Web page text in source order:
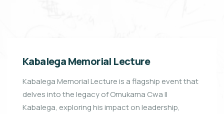
Kabalega Memorial Lecture
Kabalega Memorial Lecture is a flagship event that
delves into the legacy of Omukama Cwa II
Kabalega, exploring his impact on leadership,